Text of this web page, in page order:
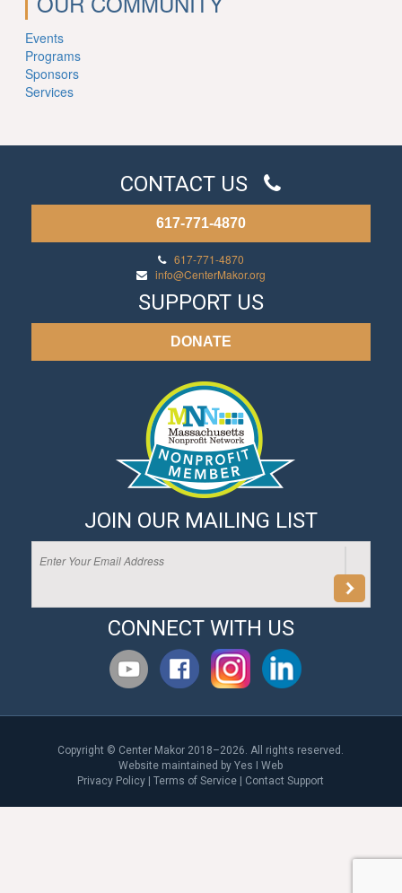
Events
Programs
Sponsors
Services
CONTACT US
617-771-4870
617-771-4870
info@CenterMakor.org
SUPPORT US
DONATE
JOIN OUR MAILING LIST
CONNECT WITH US
Copyright © Center Makor 2018–2026. All rights reserved.
Website maintained byYes I Web
Privacy Policy |Terms of Service Contact Support